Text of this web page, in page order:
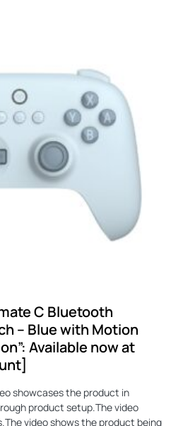
C Bluetooth
– Blue with Motion
Available now at
showcases the product in
product setup.The video
video shows the product being